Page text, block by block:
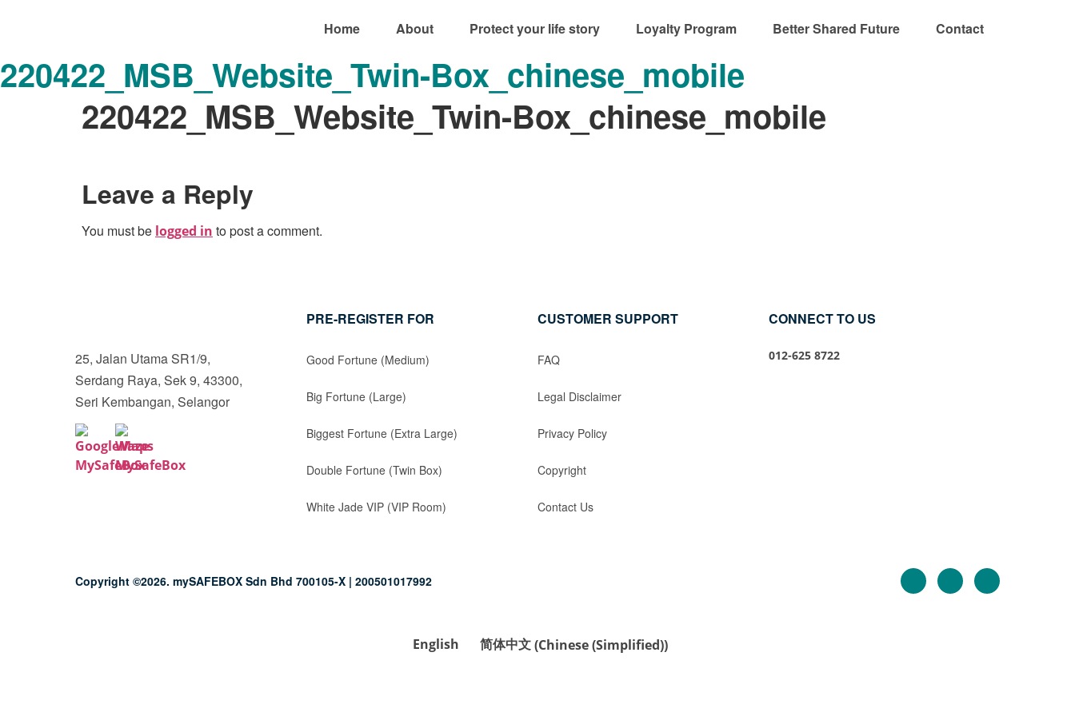
Home About Protect your life story Loyalty Program Better Shared Future Contact
220422_MSB_Website_Twin-Box_chinese_mobile
220422_MSB_Website_Twin-Box_chinese_mobile
Leave a Reply
You must be logged in to post a comment.
25, Jalan Utama SR1/9,
Serdang Raya, Sek 9, 43300,
Seri Kembangan, Selangor
PRE-REGISTER FOR
Good Fortune (Medium)
Big Fortune (Large)
Biggest Fortune (Extra Large)
Double Fortune (Twin Box)
White Jade VIP (VIP Room)
CUSTOMER SUPPORT
FAQ
Legal Disclaimer
Privacy Policy
Copyright
Contact Us
CONNECT TO US
012-625 8722
Copyright ©2026. mySAFEBOX Sdn Bhd 700105-X | 200501017992
English 简体中文(Chinese (Simplified))